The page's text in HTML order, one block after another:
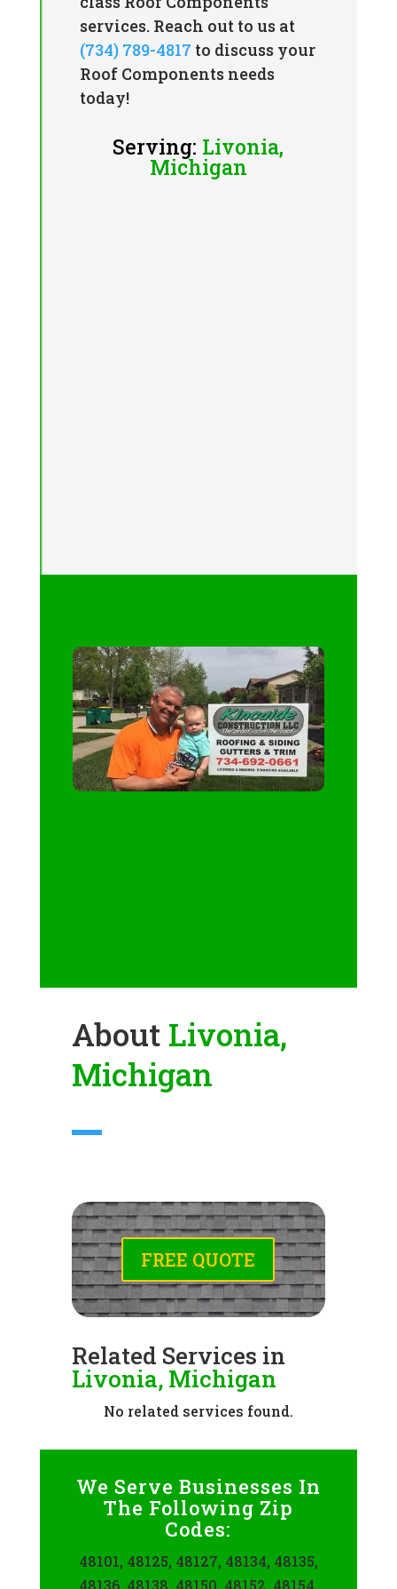
services. Reach out to us at
(734) 789-4817 to discuss your
Roof Components needs
today!
Serving: Livonia,
Michigan
About Livonia,
Michigan
FREE QUOTE
Related Services in
Livonia, Michigan
No related services found.
We Serve Businesses In
The Following Zip
Codes:
48101, 48125, 48127, 48134, 48135,
48136, 48138, 48150, 48152, 48154,